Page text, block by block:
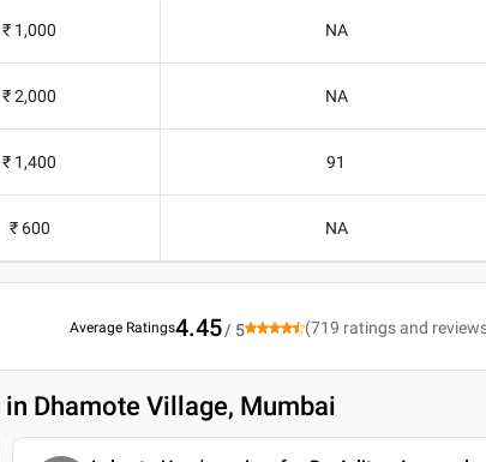
₹ 1,000 NA
₹ 2,000 NA
₹ 1,400 91
₹ 600 NA
Average Ratings4.45/ 5 (719 ratings and
Dhamote Village, Mumbai